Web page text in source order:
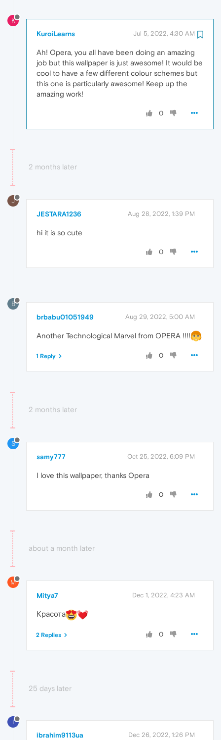
K
KuroiLearns Jul 5, 2022, 4:30 AM
Ah! Opera, you all have been doing an amazing
job but this wallpaper is just awesome! It would be
cool to have a few different colour schemes but
this one is particularly awesome! Keep up the
amazing work!
0
2 months later
J
JESTARA1236 Aug 28, 2022, 1:39 PM
hi it is so cute
0
B
brbabu01051949 Aug 29, 2022, 5:00 AM
Another Technological Marvel from OPERA !!!!
0
1 Reply
2 months later
S
samy777 Oct 25, 2022, 6:09 PM
I love this wallpaper, thanks Opera
0
about a month later
M
Mitya7 Dec 1, 2022, 4:23 AM
Красота
0
2 Replies
25 days later
I
ibrahim9113ua Dec 26, 2022, 1:26 PM